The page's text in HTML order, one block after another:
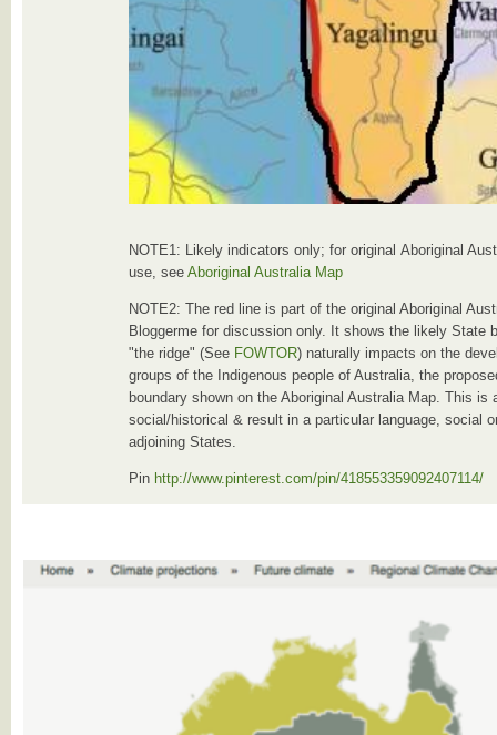
NOTE1: Likely indicators only; for original Aboriginal
use, see Aboriginal Australia Map
NOTE2: The red line is part of the original Aboriginal
Bloggerme for discussion only. It shows the likely State
"the ridge" (See FOWTOR) naturally impacts on the
groups of the Indigenous people of Australia, the
boundary shown on the Aboriginal Australia Map. This
social/historical & result in a particular language, social
adjoining States.
Pin http://www.pinterest.com/pin/418553359092407114/